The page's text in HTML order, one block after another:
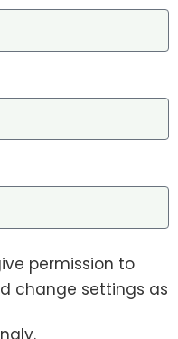
permission to
change settings as